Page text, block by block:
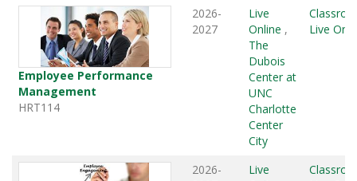
Employee Performance
Management
HRT114
2026-
2027
Live
Online ,
The
Dubois
Center at
UNC
Charlotte
Center
City
Live
2026-
Live